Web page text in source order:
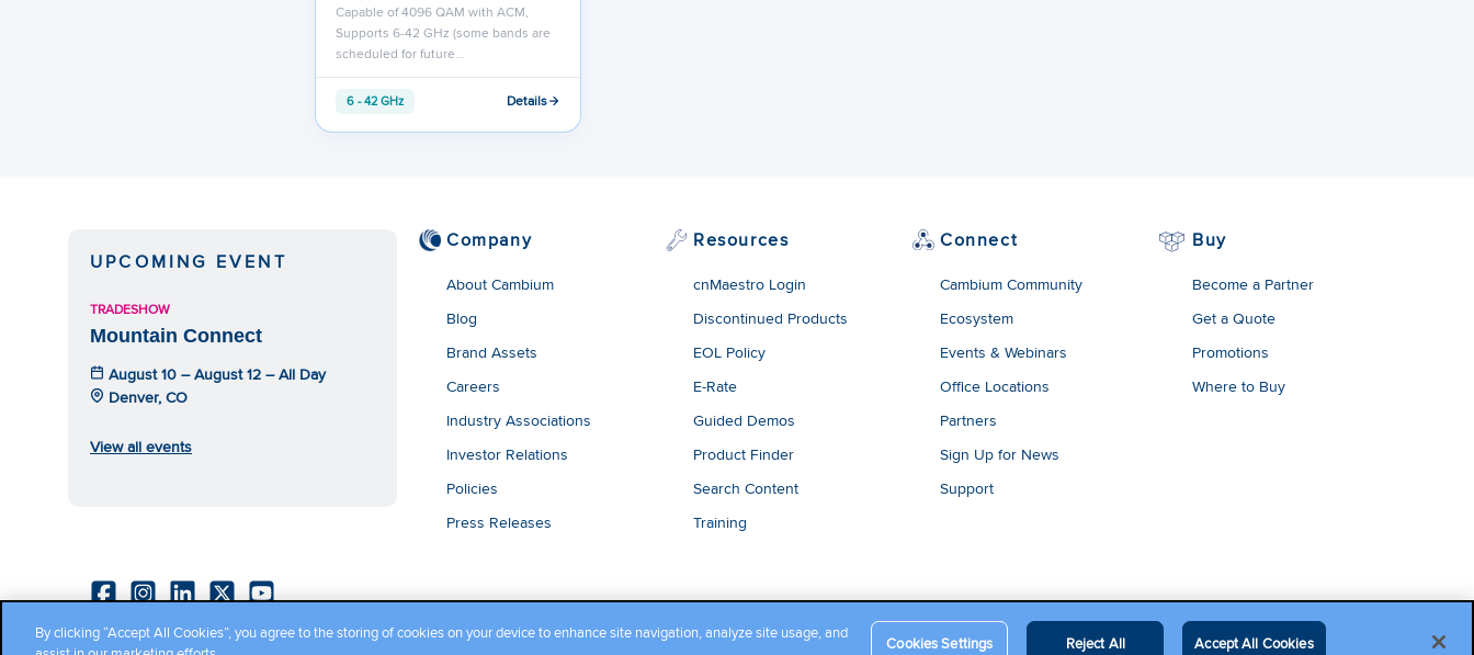
Capable of 4096 QAM with ACM,
Supports 6-42 GHz (some bands are
scheduled for future…
6 - 42 GHz Details
UPCOMING EVENT
TRADESHOW
Mountain Connect
August 10 – August 12 – All Day
Denver, CO
View all events
Company
About Cambium
Blog
Brand Assets
Careers
Industry Associations
Investor Relations
Policies
Press Releases
Resources
cnMaestro Login
Discontinued Products
EOL Policy
E-Rate
Guided Demos
Product Finder
Search Content
Training
Connect
Cambium Community
Ecosystem
Events & Webinars
Office Locations
Partners
Sign Up for News
Support
Buy
Become a Partner
Get a Quote
Promotions
Where to Buy
Copyright ©2026 Cambium Networks, Ltd. All rights reserved. Company Terms and Conditions | Privacy Policy Cookie Policy | Legal Terms
By clicking “Accept All Cookies”, you agree to the storing of cookies on your device to enhance site navigation, analyze site usage, and
Cookies Settings Reject All Accept All Cookies